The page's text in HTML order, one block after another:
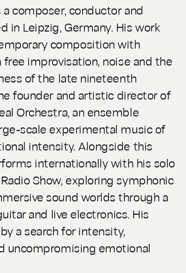
composer, conductor and
in Leipzig, Germany. His work
composition with
improvisation, noise and the
of the late nineteenth
founder and artistic director of
Orchestra, an ensemble
scale experimental music of
intensity. Alongside this
internationally with his solo
Show, exploring symphonic
sound worlds through a
and live electronics. His
a search for intensity,
uncompromising emotional